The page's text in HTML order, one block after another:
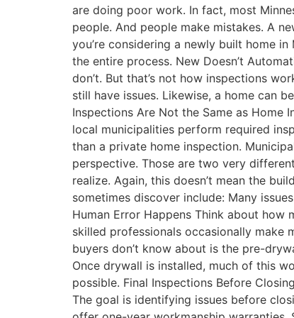
are doing poor work. In fact, most
people. And people make mistakes. A
you’re considering a newly built home
the entire process. New Doesn’t
don’t. But that’s not how inspections
still have issues. Likewise, a home can
Inspections Are Not the Same as Home
local municipalities perform required
than a private home inspection.
perspective. Those are two very
realize. Again, this doesn’t mean the
sometimes discover include: Many
Human Error Happens Think about
skilled professionals occasionally make
buyers don’t know about is the pre-
Once drywall is installed, much of this
possible. Final Inspections Before
The goal is identifying issues before